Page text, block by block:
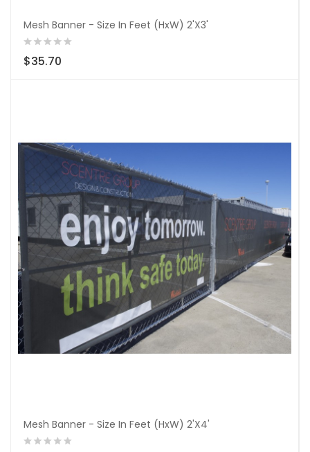
Mesh Banner - Size In Feet (HxW) 2'X3'
$35.70
Mesh Banner - Size In Feet (HxW) 2'X4'